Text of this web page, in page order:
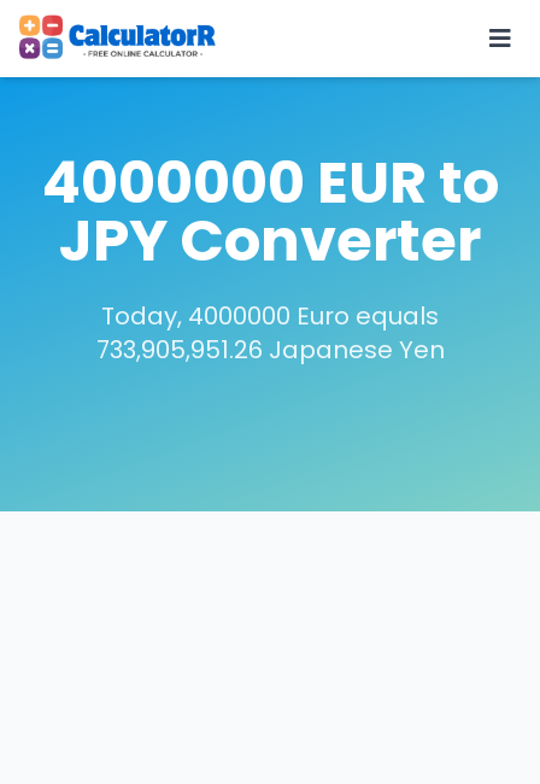
4000000 EUR to
JPY Converter
Today, 4000000 Euro equals
733,905,951.26 Japanese Yen